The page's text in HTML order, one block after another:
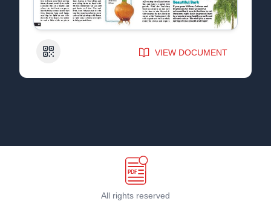
QR Code VIEW DOCUMENT
All rights reserved